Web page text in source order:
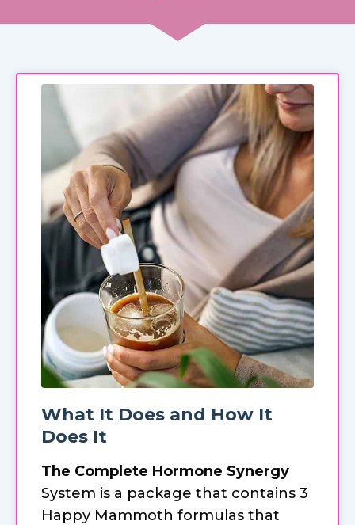
What It Does and How It
Does It
The Complete Hormone Synergy
System is a package that contains 3
Happy Mammoth formulas that